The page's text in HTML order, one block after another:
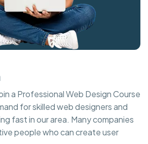
a Professional Web Design Course
for skilled web designers and
fast in our area. Many companies
people who can create user